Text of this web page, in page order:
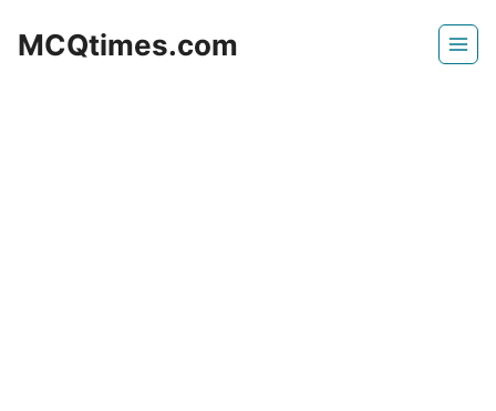
MCQtimes.com